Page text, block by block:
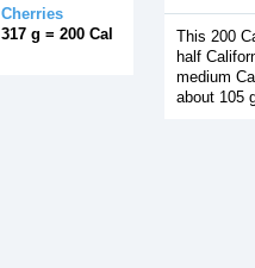
Cherries
317 g = 200 Cal
This 200
half
medium
about 105